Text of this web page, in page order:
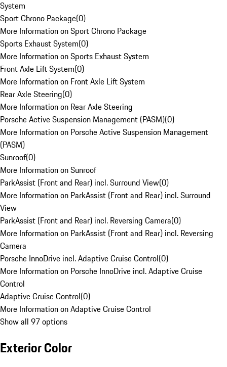
System
Sport Chrono Package(0)
More Information on Sport Chrono Package
Sports Exhaust System(0)
More Information on Sports Exhaust System
Front Axle Lift System(0)
More Information on Front Axle Lift System
Rear Axle Steering(0)
More Information on Rear Axle Steering
Porsche Active Suspension Management (PASM)(0)
More Information on Porsche Active Suspension Management
(PASM)
Sunroof(0)
More Information on Sunroof
ParkAssist (Front and Rear) incl. Surround View(0)
More Information on ParkAssist (Front and Rear) incl. Surround
View
ParkAssist (Front and Rear) incl. Reversing Camera(0)
More Information on ParkAssist (Front and Rear) incl. Reversing
Camera
Porsche InnoDrive incl. Adaptive Cruise Control(0)
More Information on Porsche InnoDrive incl. Adaptive Cruise
Control
Adaptive Cruise Control(0)
More Information on Adaptive Cruise Control
Show all 97 options
Exterior Color